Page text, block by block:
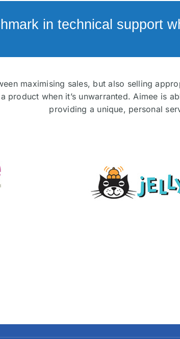
in technical support
maximising sales, but also selling
product when it’s unwarranted. Aimee is
providing a unique, personal